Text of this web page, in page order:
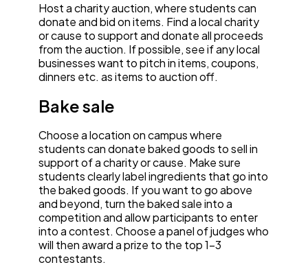
Host a charity auction, where students can
donate and bid on items. Find a local charity
or cause to support and donate all proceeds
from the auction. If possible, see if any local
businesses want to pitch in items, coupons,
dinners etc. as items to auction off.
Bake sale
Choose a location on campus where
students can donate baked goods to sell in
support of a charity or cause. Make sure
students clearly label ingredients that go into
the baked goods. If you want to go above
and beyond, turn the baked sale into a
competition and allow participants to enter
into a contest. Choose a panel of judges who
will then award a prize to the top 1–3
contestants.